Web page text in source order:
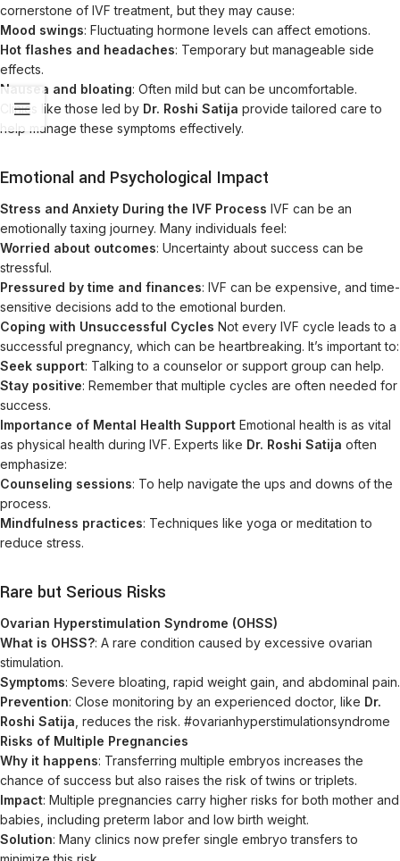
cornerstone of IVF treatment, but they may cause:
Mood swings: Fluctuating hormone levels can affect emotions.
Hot flashes and headaches: Temporary but manageable side
effects.
Nausea and bloating: Often mild but can be uncomfortable.
Clinics like those led by Dr. Roshi Satija provide tailored care to
help manage these symptoms effectively.
Emotional and Psychological Impact
Stress and Anxiety During the IVF Process IVF can be an
emotionally taxing journey. Many individuals feel:
Worried about outcomes: Uncertainty about success can be
stressful.
Pressured by time and finances: IVF can be expensive, and time-
sensitive decisions add to the emotional burden.
Coping with Unsuccessful Cycles Not every IVF cycle leads to a
successful pregnancy, which can be heartbreaking. It’s important to:
Seek support: Talking to a counselor or support group can help.
Stay positive: Remember that multiple cycles are often needed for
success.
Importance of Mental Health Support Emotional health is as vital
as physical health during IVF. Experts like Dr. Roshi Satija often
emphasize:
Counseling sessions: To help navigate the ups and downs of the
process.
Mindfulness practices: Techniques like yoga or meditation to
reduce stress.
Rare but Serious Risks
Ovarian Hyperstimulation Syndrome (OHSS)
What is OHSS?: A rare condition caused by excessive ovarian
stimulation.
Symptoms: Severe bloating, rapid weight gain, and abdominal pain.
Prevention: Close monitoring by an experienced doctor, like Dr.
Roshi Satija , reduces the risk. #ovarianhyperstimulationsyndrome
Risks of Multiple Pregnancies
Why it happens: Transferring multiple embryos increases the
chance of success but also raises the risk of twins or triplets.
Impact: Multiple pregnancies carry higher risks for both mother and
babies, including preterm labor and low birth weight.
Solution: Many clinics now prefer single embryo transfers to